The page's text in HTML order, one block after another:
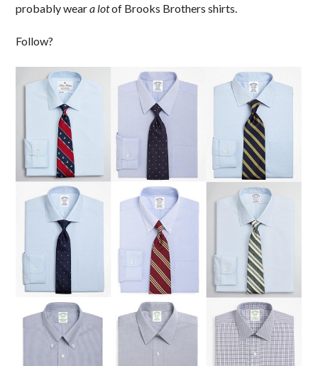
probably weara lotof Brooks Brothers shirts.
Follow?